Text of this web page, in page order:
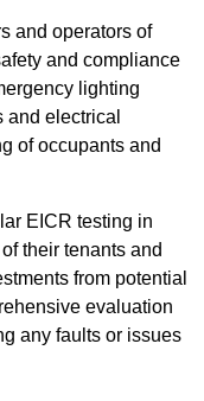
and operators of
and compliance
lighting
and electrical
of occupants and
EICR testing in
their tenants and
from potential
evaluation
any faults or issues